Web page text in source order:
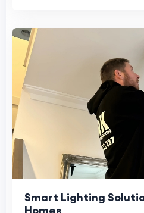
Smart Lighting
Homes